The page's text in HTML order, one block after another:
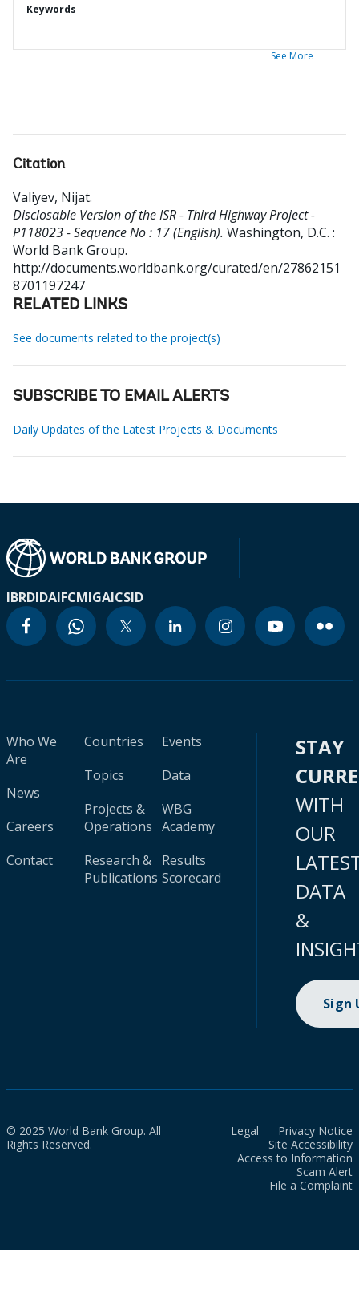
Keywords
See More
Citation
Valiyev, Nijat.
Disclosable Version of the ISR - Third Highway Project -
P118023 - Sequence No : 17 (English). Washington, D.C. :
World Bank Group.
http://documents.worldbank.org/curated/en/27862151
8701197247
RELATED LINKS
See documents related to the project(s)
SUBSCRIBE TO EMAIL ALERTS
Daily Updates of the Latest Projects & Documents
IBRDIDAIFCMIGAICSID
Who We
Are
News
Careers
Contact
Countries
Topics
Projects &
Operations
Research &
Publications
Events
Data
WBG
Academy
Results
Scorecard
STAY
WITH
OUR
DATA
&
Sign
© 2025 World Bank Group. All
Rights Reserved.
Legal
Privacy Notice
Site Accessibility
Access to Information
Scam Alert
File a Complaint